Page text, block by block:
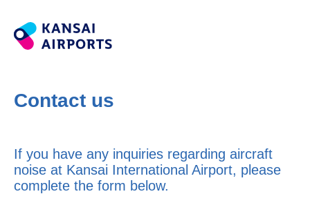
Contact us
If you have any inquiries regarding aircraft
noise at Kansai International Airport, please
complete the form below.